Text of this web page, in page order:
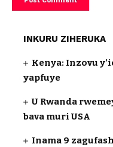
INKURU ZIHERUKA
Kenya: Inzovu
yapfuye
U Rwanda
bava muri USA
Inama 9